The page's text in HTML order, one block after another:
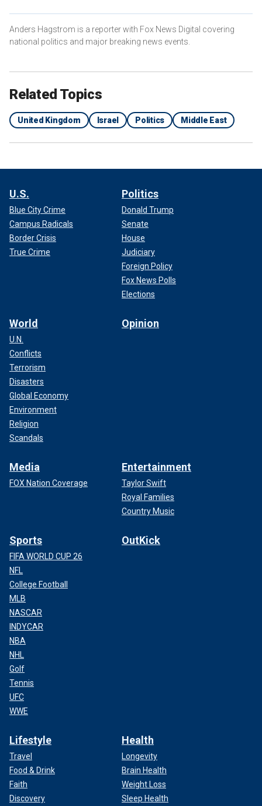
Anders Hagstrom is a reporter with Fox News Digital covering
national politics and major breaking news events.
Related Topics
United Kingdom Israel Politics Middle East
U.S.
Blue City Crime
Campus Radicals
Border Crisis
True Crime
Politics
Donald Trump
Senate
House
Judiciary
Foreign Policy
Fox News Polls
Elections
World
U.N.
Conflicts
Terrorism
Disasters
Global Economy
Environment
Religion
Scandals
Opinion
Media
FOX Nation Coverage
Entertainment
Taylor Swift
Royal Families
Country Music
Sports
FIFA WORLD CUP 26
NFL
College Football
MLB
NASCAR
INDYCAR
NBA
NHL
Golf
Tennis
UFC
WWE
OutKick
Lifestyle
Travel
Food & Drink
Faith
Discovery
Health
Longevity
Brain Health
Weight Loss
Sleep Health